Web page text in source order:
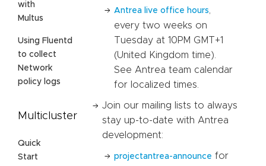
with
Multus
Using Fluentd
to collect
Network
policy logs
Multicluster
Quick
Start
Antrea live office hours
every two weeks on
Tuesday at 10PM GMT+1
(United Kingdom time).
See Antrea team calendar
for localized times.
Join our mailing lists to always
stay up-to-date with Antrea
development:
projectantrea-announce for